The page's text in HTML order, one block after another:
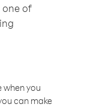
one of
you
can make